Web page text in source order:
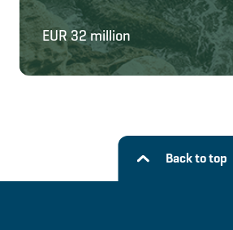
EUR 32 million
Back to top